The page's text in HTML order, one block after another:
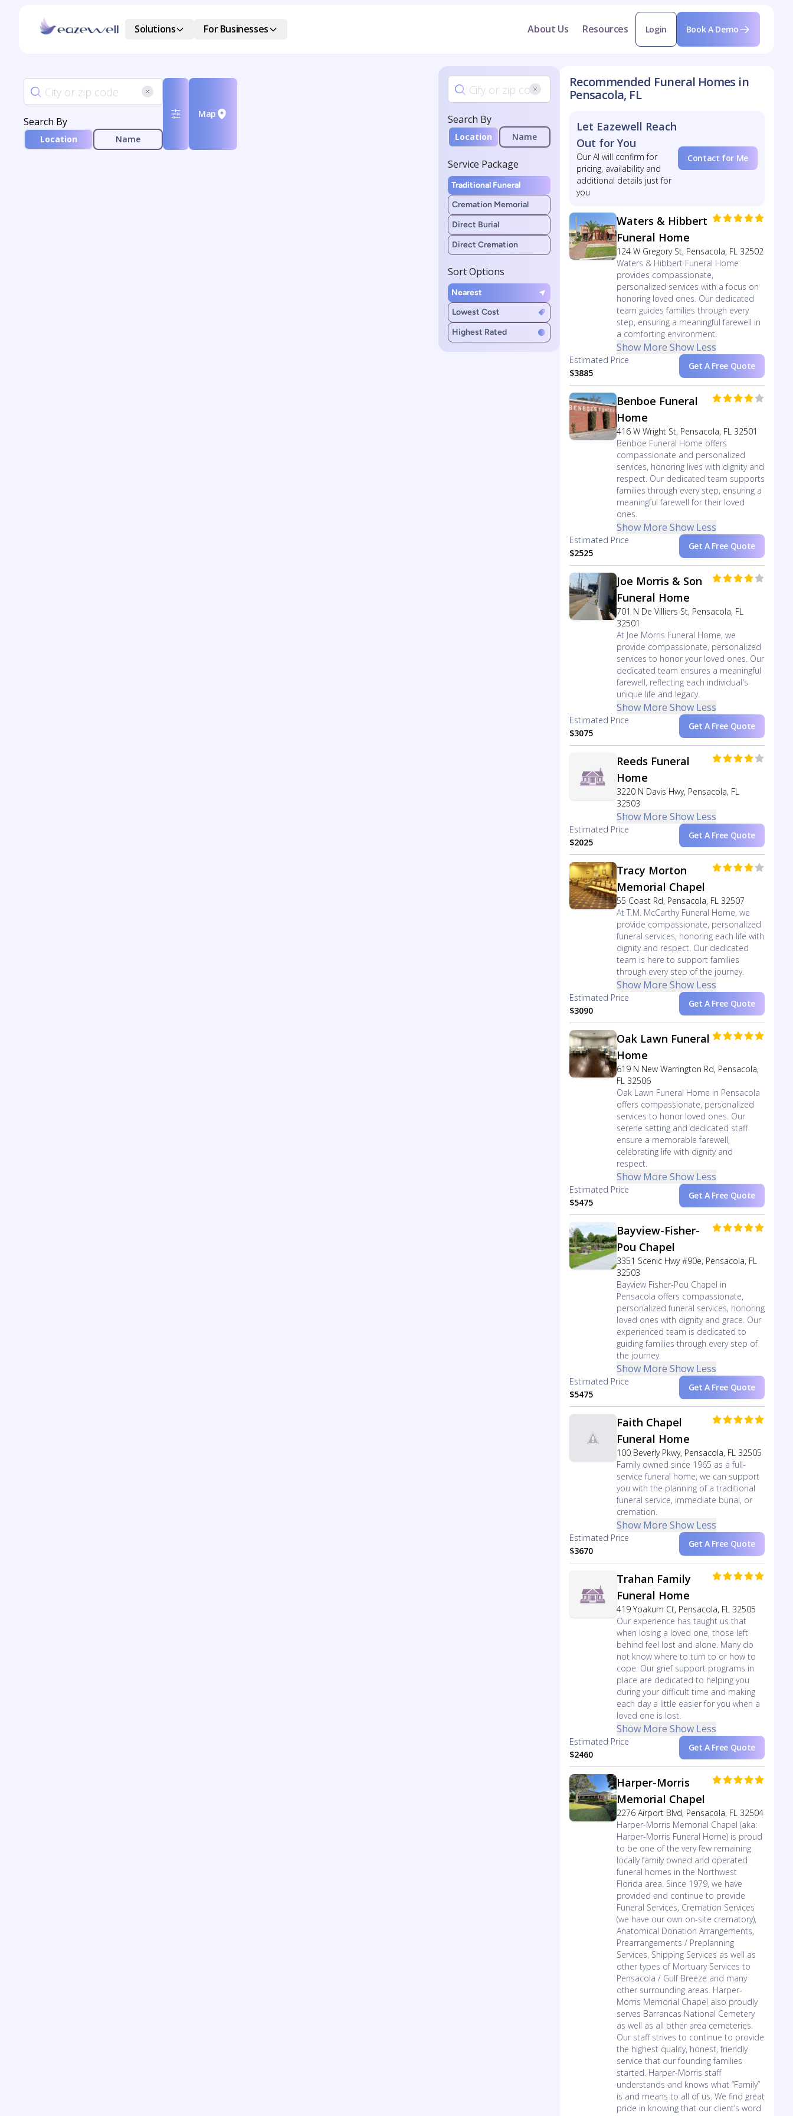
Solutions For Businesses About Us Resources Login Book A Demo
Search By
Location Name
Map Search By
Location Name
Service Package
Traditional Funeral
Cremation Memorial
Direct Burial
Direct Cremation
Sort Options
Nearest
Lowest Cost
Highest Rated
Recommended Funeral Homes in
Pensacola, FL
Let Eazewell Reach
Out for You
Our AI will confirm for
pricing, availability and
additional details just for
you
Contact for Me
Waters & Hibbert
Funeral Home
124 W Gregory St, Pensacola, FL 32502
Waters & Hibbert Funeral Home
provides compassionate,
personalized services with a focus on
honoring loved ones. Our dedicated
team guides families through every
step, ensuring a meaningful farewell in
a comforting environment.
Show More Show Less
Estimated Price
$3885
Get A Free Quote
Benboe Funeral
Home
416 W Wright St, Pensacola, FL 32501
Benboe Funeral Home offers
compassionate and personalized
services, honoring lives with dignity and
respect. Our dedicated team supports
families through every step, ensuring a
meaningful farewell for their loved
ones.
Show More Show Less
Estimated Price
$2525
Get A Free Quote
Joe Morris & Son
Funeral Home
701 N De Villiers St, Pensacola, FL
32501
At Joe Morris Funeral Home, we
provide compassionate, personalized
services to honor your loved ones. Our
dedicated team ensures a meaningful
farewell, reflecting each individual's
unique life and legacy.
Show More Show Less
Estimated Price
$3075
Get A Free Quote
Reeds Funeral
Home
3220 N Davis Hwy, Pensacola, FL
32503
Show More Show Less
Estimated Price
$2025
Get A Free Quote
Tracy Morton
Memorial Chapel
55 Coast Rd, Pensacola, FL 32507
At T.M. McCarthy Funeral Home, we
provide compassionate, personalized
funeral services, honoring each life with
dignity and respect. Our dedicated
team is here to support families
through every step of the journey.
Show More Show Less
Estimated Price
$3090
Get A Free Quote
Oak Lawn Funeral
Home
619 N New Warrington Rd, Pensacola,
FL 32506
Oak Lawn Funeral Home in Pensacola
offers compassionate, personalized
services to honor loved ones. Our
serene setting and dedicated staff
ensure a memorable farewell,
celebrating life with dignity and
respect.
Show More Show Less
Estimated Price
$5475
Get A Free Quote
Bayview-Fisher-
Pou Chapel
3351 Scenic Hwy #90e, Pensacola, FL
32503
Bayview Fisher-Pou Chapel in
Pensacola offers compassionate,
personalized funeral services, honoring
loved ones with dignity and grace. Our
experienced team is dedicated to
guiding families through every step of
the journey.
Show More Show Less
Estimated Price
$5475
Get A Free Quote
Faith Chapel
Funeral Home
100 Beverly Pkwy, Pensacola, FL 32505
Family owned since 1965 as a full-
service funeral home, we can support
you with the planning of a traditional
funeral service, immediate burial, or
cremation.
Show More Show Less
Estimated Price
$3670
Get A Free Quote
Trahan Family
Funeral Home
419 Yoakum Ct, Pensacola, FL 32505
Our experience has taught us that
when losing a loved one, those left
behind feel lost and alone. Many do
not know where to turn to or how to
cope. Our grief support programs in
place are dedicated to helping you
during your difficult time and making
each day a little easier for you when a
loved one is lost.
Show More Show Less
Estimated Price
$2460
Get A Free Quote
Harper-Morris
Memorial Chapel
2276 Airport Blvd, Pensacola, FL 32504
Harper-Morris Memorial Chapel (aka:
Harper-Morris Funeral Home) is proud
to be one of the very few remaining
locally family owned and operated
funeral homes in the Northwest
Florida area. Since 1979, we have
provided and continue to provide
Funeral Services, Cremation Services
(we have our own on-site crematory),
Anatomical Donation Arrangements,
Prearrangements / Preplanning
Services, Shipping Services as well as
other types of Mortuary Services to
Pensacola / Gulf Breeze and many
other surrounding areas. Harper-
Morris Memorial Chapel also proudly
serves Barrancas National Cemetery
as well as all other area cemeteries.
Our staff strives to continue to provide
the highest quality, honest, friendly
service that our founding families
started. Harper-Morris staff
understands and knows what “Family”
is and means to all of us. We find great
pride in knowing that our client’s word